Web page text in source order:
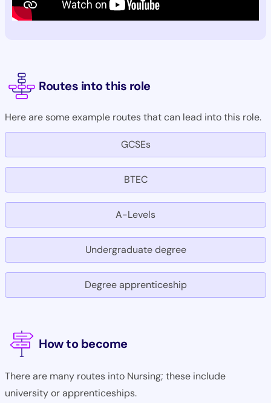
Routes into this role
Here are some example routes that can lead into this role.
GCSEs
BTEC
A-Levels
Undergraduate degree
Degree apprenticeship
How to become
There are many routes into Nursing; these include
university or apprenticeships.